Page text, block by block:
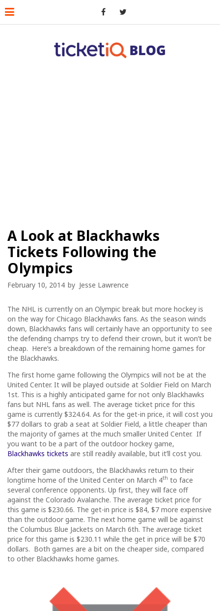
A Look at Blackhawks
Tickets Following the
Olympics
February 10, 2014 by Jesse Lawrence
The NHL is currently on an Olympic break but more hockey is
on the way for Chicago Blackhawks fans. As the season winds
down, Blackhawks fans will certainly have an opportunity to see
the defending champs try to defend their crown, but it won’t be
cheap. Here’s a breakdown of the remaining home games for
the Blackhawks.
The first home game following the Olympics will not be at the
United Center. It will be played outside at Soldier Field on March
1st. This is a highly anticipated game for not only Blackhawks
fans but NHL fans as well. The average ticket price for this
game is currently $324.64. As for the get-in price, it will cost you
$77 dollars to grab a seat at Soldier Field, a little cheaper than
the majority of games at the much smaller United Center. If
you want to be a part of the outdoor hockey game,
Blackhawks tickets are still readily available, but it’ll cost you.
After their game outdoors, the Blackhawks return to their
longtime home of the United Center on March 4th to face
several conference opponents. Up first, they will face off
against the Colorado Avalanche. The average ticket price for
this game is $230.66. The get-in price is $84, $7 more expensive
than the outdoor game. The next home game will be against
the Columbus Blue Jackets on March 6th. The average ticket
price for this game is $230.11 while the get in price will be $70
dollars. Both games are a bit on the cheaper side, compared
to other Blackhawks home games.